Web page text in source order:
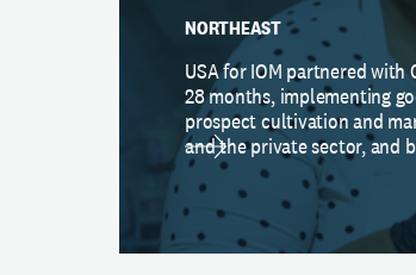
NORTHEAST
USA for IOM partnered with
28 months, implementing
prospect cultivation and
and the private sector, and